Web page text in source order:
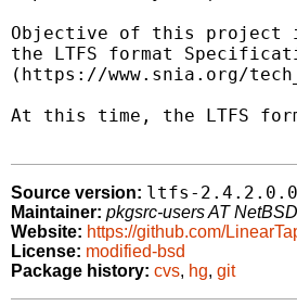
Objective of this project
the LTFS format
(https://www.snia.org/
At this time, the LTFS
Source version: ltfs-
Maintainer: pkgsrc-users AT
Website: https://github.com/
License: modified-bsd
Package history: cvs, hg, git